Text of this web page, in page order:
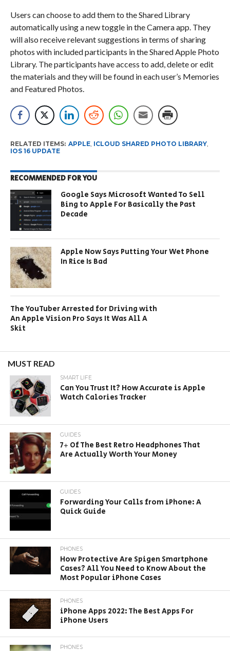
Users can choose to add them to the Shared Library
automatically using a new toggle in the Camera app. They
will also receive relevant suggestions in terms of sharing
photos with included participants in the Shared Apple Photo
Library. The participants have access to add, delete or edit
the materials and they will be found in each user’s Memories
and Featured Photos.
RELATED ITEMS: APPLE, ICLOUD SHARED PHOTO LIBRARY,
IOS 16 UPDATE
RECOMMENDED FOR YOU
Google Says Microsoft Wanted To Sell
Bing to Apple For Basically the Past
Decade
Apple Now Says Putting Your Wet Phone
In Rice Is Bad
The YouTuber Arrested for Driving with
An Apple Vision Pro Says It Was All A
Skit
MUST READ
SMART LIFE
Can You Trust It? How Accurate is Apple
Watch Calories Tracker
GUIDES
7+ Of The Best Retro Headphones That
Are Actually Worth Your Money
GUIDES
Forwarding Your Calls from iPhone: A
Quick Guide
PHONES
How Protective Are Spigen Smartphone
Cases? All You Need to Know About the
Most Popular iPhone Cases
PHONES
iPhone Apps 2022: The Best Apps For
iPhone Users
PHONES